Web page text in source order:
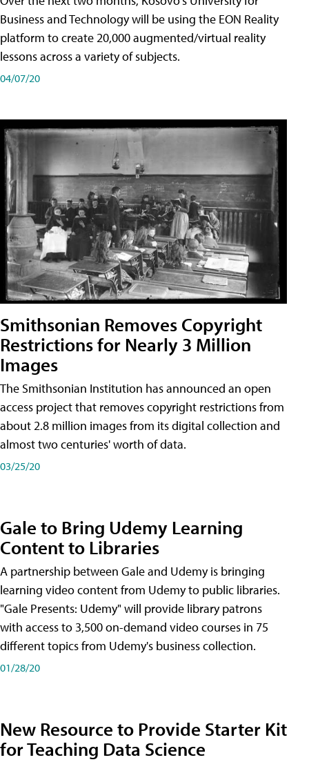
Business and Technology will be using the EON Reality
platform to create 20,000 augmented/virtual reality
lessons across a variety of subjects.
04/07/20
Smithsonian Removes Copyright
Restrictions for Nearly 3 Million
Images
The Smithsonian Institution has announced an open
access project that removes copyright restrictions from
about 2.8 million images from its digital collection and
almost two centuries' worth of data.
03/25/20
Gale to Bring Udemy Learning
Content to Libraries
A partnership between Gale and Udemy is bringing
learning video content from Udemy to public libraries.
"Gale Presents: Udemy" will provide library patrons
with access to 3,500 on-demand video courses in 75
different topics from Udemy's business collection.
01/28/20
New Resource to Provide Starter Kit
for Teaching Data Science